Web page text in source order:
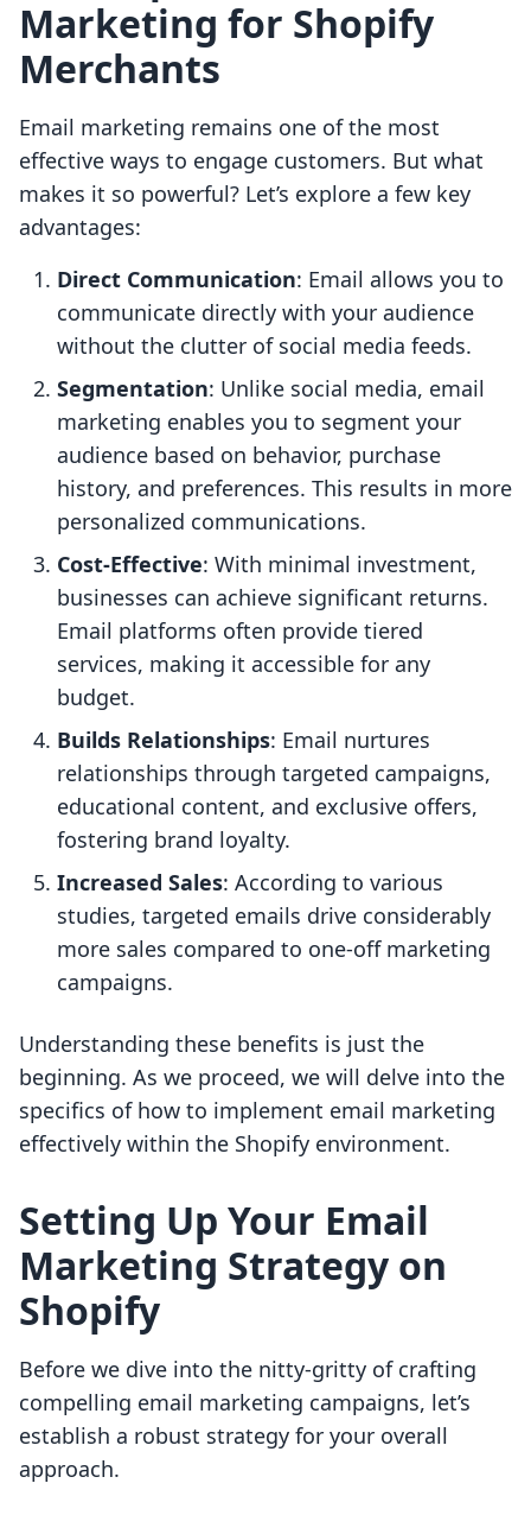
Marketing for Shopify
Merchants
Email marketing remains one of the most
effective ways to engage customers. But what
makes it so powerful? Let’s explore a few key
advantages:
Direct Communication: Email allows you to
communicate directly with your audience
without the clutter of social media feeds.
Segmentation: Unlike social media, email
marketing enables you to segment your
audience based on behavior, purchase
history, and preferences. This results in more
personalized communications.
Cost-Effective: With minimal investment,
businesses can achieve significant returns.
Email platforms often provide tiered
services, making it accessible for any
budget.
Builds Relationships: Email nurtures
relationships through targeted campaigns,
educational content, and exclusive offers,
fostering brand loyalty.
Increased Sales: According to various
studies, targeted emails drive considerably
more sales compared to one-off marketing
campaigns.
Understanding these benefits is just the
beginning. As we proceed, we will delve into the
specifics of how to implement email marketing
effectively within the Shopify environment.
Setting Up Your Email
Marketing Strategy on
Shopify
Before we dive into the nitty-gritty of crafting
compelling email marketing campaigns, let’s
establish a robust strategy for your overall
approach.